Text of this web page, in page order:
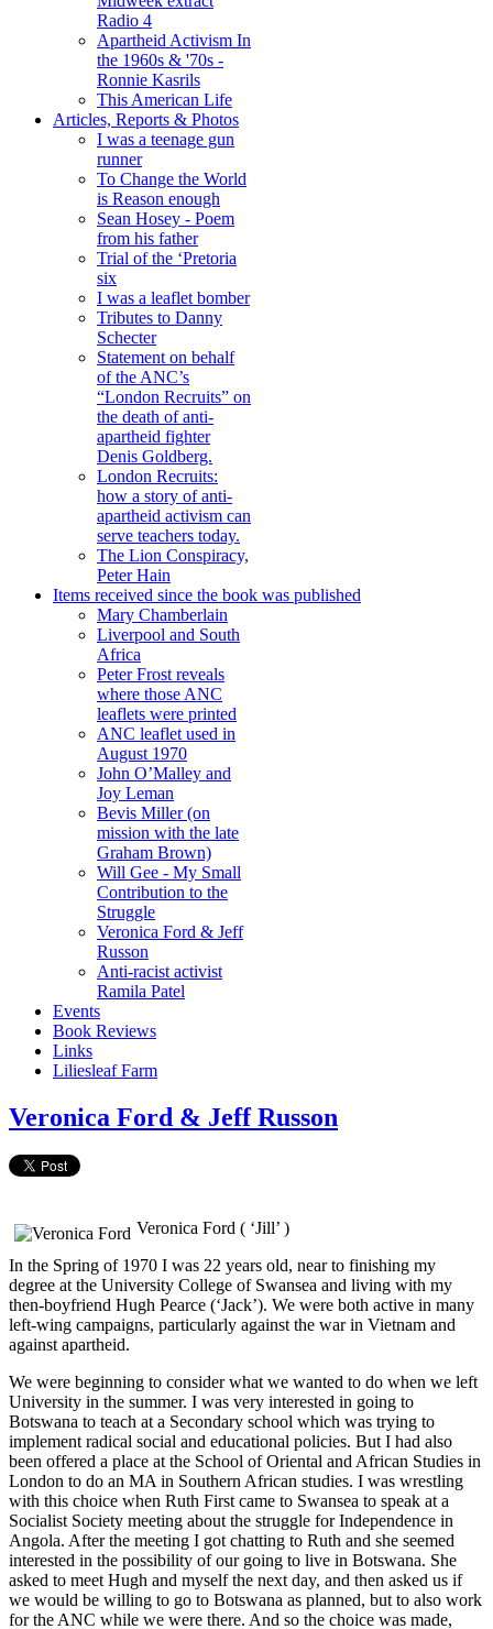
Radio 4
Apartheid Activism In
the 1960s & '70s -
Ronnie Kasrils
This American Life
Articles, Reports & Photos
I was a teenage gun
runner
To Change the World
is Reason enough
Sean Hosey - Poem
from his father
Trial of the ‘Pretoria
six
I was a leaflet bomber
Tributes to Danny
Schecter
Statement on behalf
of the ANC’s
“London Recruits” on
the death of anti-
apartheid fighter
Denis Goldberg.
London Recruits:
how a story of anti-
apartheid activism can
serve teachers today.
The Lion Conspiracy,
Peter Hain
Items received since the book was published
Mary Chamberlain
Liverpool and South
Africa
Peter Frost reveals
where those ANC
leaflets were printed
ANC leaflet used in
August 1970
John O’Malley and
Joy Leman
Bevis Miller (on
mission with the late
Graham Brown)
Will Gee - My Small
Contribution to the
Struggle
Veronica Ford & Jeff
Russon
Anti-racist activist
Ramila Patel
Events
Book Reviews
Links
Liliesleaf Farm
Veronica Ford & Jeff Russon
Veronica Ford ( ‘Jill’ )
In the Spring of 1970 I was 22 years old, near to finishing my
degree at the University College of Swansea and living with my
then-boyfriend Hugh Pearce (‘Jack’). We were both active in many
left-wing campaigns, particularly against the war in Vietnam and
against apartheid.
We were beginning to consider what we wanted to do when we left
University in the summer. I was very interested in going to
Botswana to teach at a Secondary school which was trying to
implement radical social and educational policies. But I had also
been offered a place at the School of Oriental and African Studies in
London to do an MA in Southern African studies. I was wrestling
with this choice when Ruth First came to Swansea to speak at a
Socialist Society meeting about the struggle for Independence in
Angola. After the meeting I got chatting to Ruth and she seemed
interested in the possibility of our going to live in Botswana. She
asked to meet Hugh and myself the next day, and then asked us if
we would be willing to go to Botswana as planned, but to also work
for the ANC while we were there. And so the choice was made,